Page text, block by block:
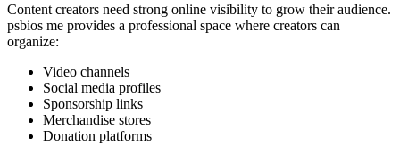
Content creators need strong online visibility to grow their audience.
psbios me provides a professional space where creators can
organize:
Video channels
Social media profiles
Sponsorship links
Merchandise stores
Donation platforms